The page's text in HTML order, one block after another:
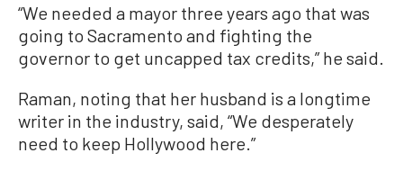
“We needed a mayor three years ago that was
going to Sacramento and fighting the
governor to get uncapped tax credits,” he said.
Raman, noting that her husband is a longtime
writer in the industry, said, “We desperately
need to keep Hollywood here.”